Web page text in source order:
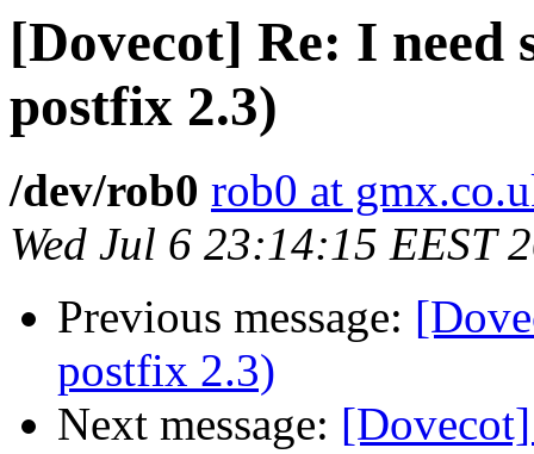
[Dovecot] Re: I need
postfix 2.3)
/dev/rob0 rob0 at
Wed Jul 6 23:14:15 EEST
Previous message:
postfix 2.3)
Next message: